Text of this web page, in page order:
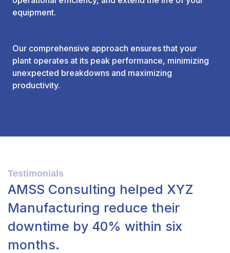
equipment.
Our comprehensive approach ensures that your
plant operates at its peak performance, minimizing
unexpected breakdowns and maximizing
productivity.
Testimonials
AMSS Consulting helped XYZ
Manufacturing reduce their
downtime by 40% within six
months.